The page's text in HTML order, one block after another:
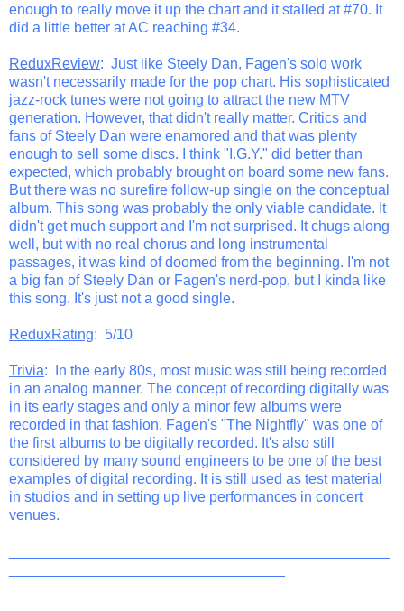
enough to really move it up the chart and it stalled at #70. It
did a little better at AC reaching #34.
ReduxReview: Just like Steely Dan, Fagen's solo work
wasn't necessarily made for the pop chart. His sophisticated
jazz-rock tunes were not going to attract the new MTV
generation. However, that didn't really matter. Critics and
fans of Steely Dan were enamored and that was plenty
enough to sell some discs. I think "I.G.Y." did better than
expected, which probably brought on board some new fans.
But there was no surefire follow-up single on the conceptual
album. This song was probably the only viable candidate. It
didn't get much support and I'm not surprised. It chugs along
well, but with no real chorus and long instrumental
passages, it was kind of doomed from the beginning. I'm not
a big fan of Steely Dan or Fagen's nerd-pop, but I kinda like
this song. It's just not a good single.
ReduxRating: 5/10
Trivia: In the early 80s, most music was still being recorded
in an analog manner. The concept of recording digitally was
in its early stages and only a minor few albums were
recorded in that fashion. Fagen's "The Nightfly" was one of
the first albums to be digitally recorded. It's also still
considered by many sound engineers to be one of the best
examples of digital recording. It is still used as test material
in studios and in setting up live performances in concert
venues.